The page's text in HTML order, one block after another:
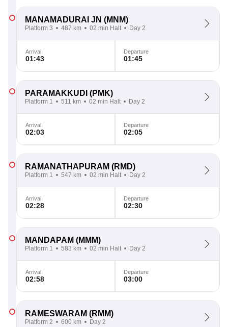
MANAMADURAI JN (MNM)
Platform 3 487 km 02 min Halt Day 2
Arrival
01:43
Departure
01:45
PARAMAKKUDI (PMK)
Platform 1 511 km 02 min Halt Day 2
Arrival
02:03
Departure
02:05
RAMANATHAPURAM (RMD)
Platform 1 547 km 02 min Halt Day 2
Arrival
02:28
Departure
02:30
MANDAPAM (MMM)
Platform 1 583 km 02 min Halt Day 2
Arrival
02:58
Departure
03:00
RAMESWARAM (RMM)
Platform 2 600 km Day 2